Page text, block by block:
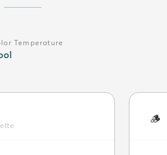
Temperature
🪵